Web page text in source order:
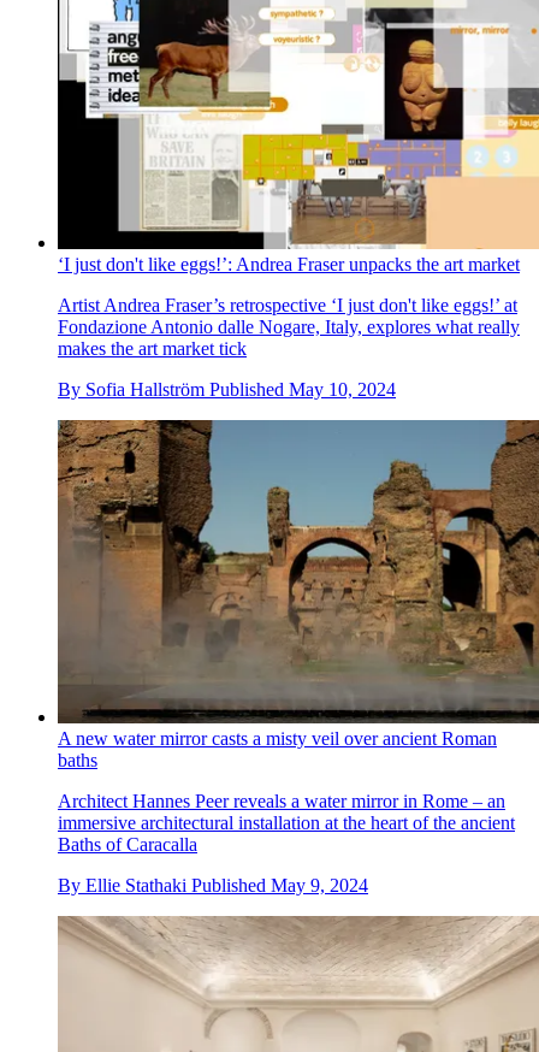
‘I just don't like eggs!’: Andrea Fraser unpacks the art market
Artist Andrea Fraser’s retrospective ‘I just don't like eggs!’ at
Fondazione Antonio dalle Nogare, Italy, explores what really
makes the art market tick
By Sofia Hallström Published May 10, 2024
A new water mirror casts a misty veil over ancient Roman
baths
Architect Hannes Peer reveals a water mirror in Rome – an
immersive architectural installation at the heart of the ancient
Baths of Caracalla
By Ellie Stathaki Published May 9, 2024